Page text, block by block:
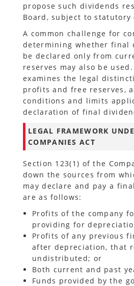
propose such dividends
Board, subject to statutory
A common challenge for
determining whether final
be declared only from
reserves may also be
examines the legal
profits and free reserves,
conditions and limits
declaration of final
LEGAL FRAMEWORK
COMPANIES ACT
Section 123(1) of the
down the sources from
may declare and pay a
are as follows:
Profits of the company
providing for
Profits of any previous
after depreciation, that
undistributed; or
Both current and past
Funds provided by the